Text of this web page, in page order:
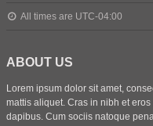
All times are UTC-04:00
ABOUT US
Lorem ipsum dolor sit amet,
mattis aliquet. Cras in nibh et
dapibus. Cum sociis natoque